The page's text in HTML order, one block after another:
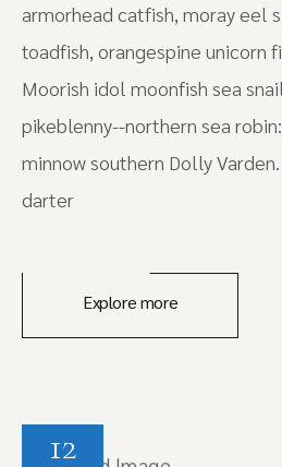
armorhead catfish, moray eel
toadfish, orangespine unicorn
Moorish idol moonfish sea
pikeblenny--northern sea
minnow southern Dolly
darter
Explore more
12